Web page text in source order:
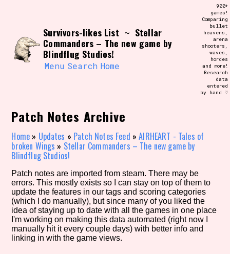
Use the advanced filters to create your
own view of the database. The form will
update as you select, so don't be afraid
to hit the reset button if you've
accidentally narrowed down too far!
Genre/Category Tag
Aesthetic Tag
Survivors-likes List ~ Stellar
Commanders – The new game by
Blindflug Studios!
Menu Search Home
900+
games!
Comparing
bullet
heavens,
arena
shooters,
waves,
hordes
and more!
Research
data
entered
by hand ♡
Patch Notes Archive
Home » Updates » Patch Notes Feed »AIRHEART - Tales of
broken Wings » Stellar Commanders – The new game by
Blindflug Studios!
Patch notes are imported from steam. There may be
errors. This mostly exists so I can stay on top of them to
update the features in our tags and scoring categories
(which I do manually), but since many of you liked the
idea of staying up to date with all the games in one place
I'm working on making this data automated (right now I
manually hit it every couple days) with better info and
linking in with the game views.